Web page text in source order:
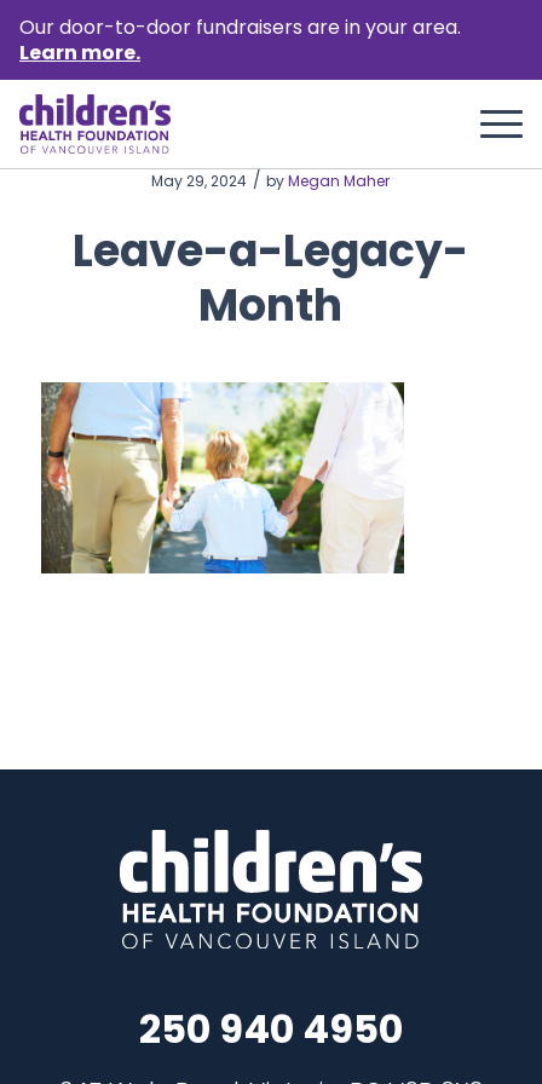
Our door-to-door fundraisers are in your area.
Learn more.
May 29, 2024 / byMegan Maher
Leave-a-Legacy-
Month
250 940 4950